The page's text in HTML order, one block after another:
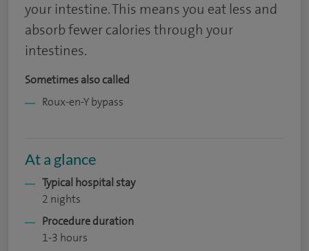
your intestine. This means you eat less and
absorb fewer calories through your
intestines.
Sometimes also called
Roux-en-Y bypass
At a glance
Typical hospital stay
2 nights
Procedure duration
1-3 hours